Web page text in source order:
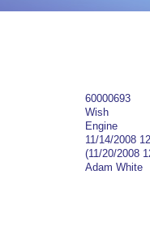
60000693
Wish
Engine
11/14/2008
(11/20/2008
Adam White